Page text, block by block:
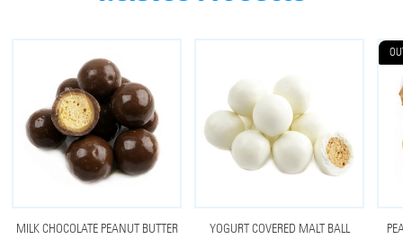
MILK CHOCOLATE PEANUT BUTTER
YOGURT COVERED MALT BALL